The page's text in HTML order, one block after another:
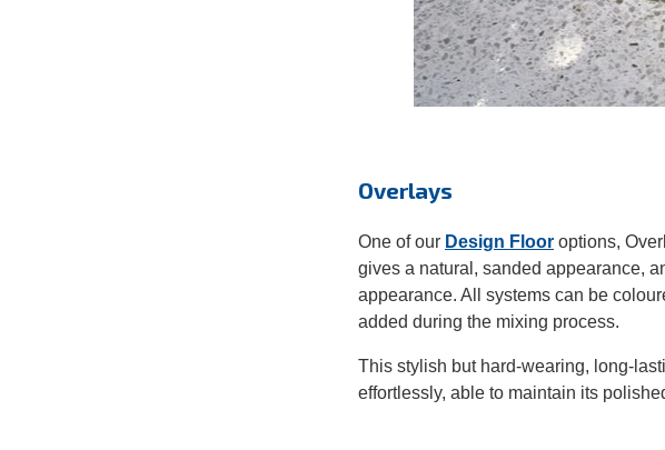
Overlays
One of our Design Floor options,
gives a natural, sanded appearance,
appearance. All systems can be
added during the mixing process.
This stylish but hard-wearing, long-
effortlessly, able to maintain its